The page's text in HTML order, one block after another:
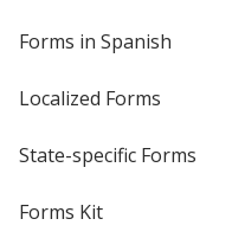
Forms in Spanish
Localized Forms
State-specific Forms
Forms Kit